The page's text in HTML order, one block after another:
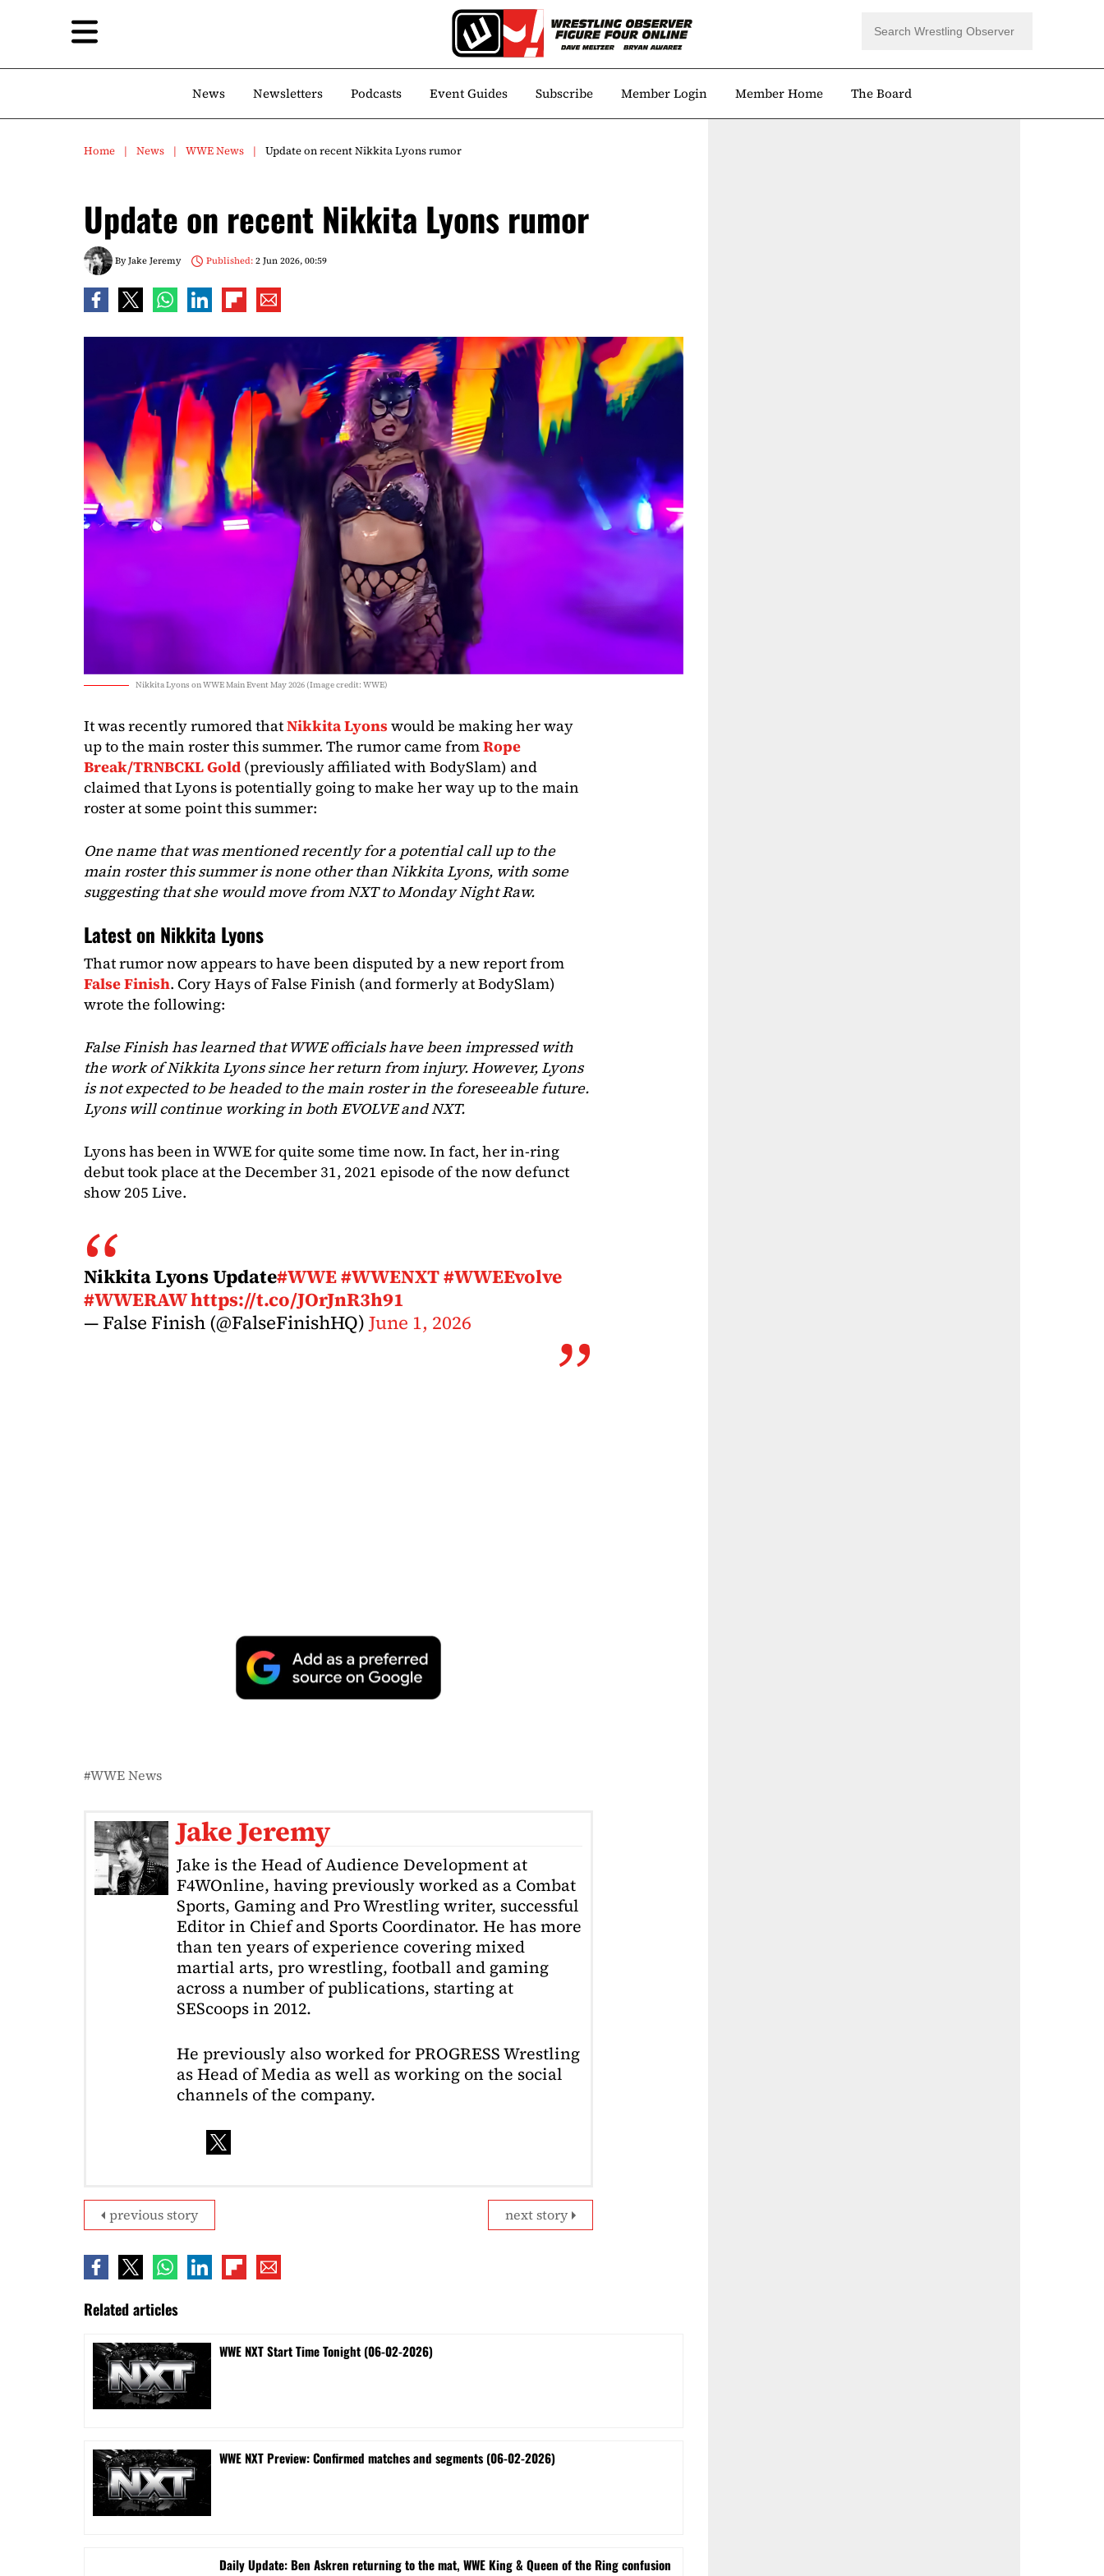
News Newsletters Podcasts Event Guides Subscribe Member Login Member Home The Board
Home News WWE News Update on recent Nikkita Lyons rumor
Update on recent Nikkita Lyons rumor
ByJake Jeremy Published:2 Jun 2026, 00:59
Nikkita Lyons on WWE Main Event May 2026 (Image credit: WWE)
It was recently rumored thatNikkita Lyonswould be making her way
up to the main roster this summer. The rumor came fromRope
Break/TRNBCKL Gold (previously affiliated with BodySlam) and
claimed that Lyons is potentially going to make her way up to the main
roster at some point this summer:
One name that was mentioned recently for a potential call up to the
main roster this summer is none other than Nikkita Lyons, with some
suggesting that she would move from NXT to Monday Night Raw.
Latest on Nikkita Lyons
That rumor now appears to have been disputed by a new report from
False Finish. Cory Hays of False Finish (and formerly at BodySlam)
wrote the following:
False Finish has learned that WWE officials have been impressed with
the work of Nikkita Lyons since her return from injury. However, Lyons
is not expected to be headed to the main roster in the foreseeable future.
Lyons will continue working in both EVOLVE and NXT.
Lyons has been in WWE for quite some time now. In fact, her in-ring
debut took place at the December 31, 2021 episode of the now defunct
show 205 Live.
Nikkita Lyons Update#WWE#WWENXT#WWEEvolve
#WWERAWhttps://t.co/JOrJnR3h91
— False Finish (@FalseFinishHQ)June 1, 2026
WWE News
Jake Jeremy
Jake is the Head of Audience Development at
F4WOnline, having previously worked as a Combat
Sports, Gaming and Pro Wrestling writer, successful
Editor in Chief and Sports Coordinator. He has more
than ten years of experience covering mixed
martial arts, pro wrestling, football and gaming
across a number of publications, starting at
SEScoops in 2012.
He previously also worked for PROGRESS Wrestling
as Head of Media as well as working on the social
channels of the company.
next story
previous story
Related articles
WWE NXT Start Time Tonight (06-02-2026)
WWE NXT Preview: Confirmed matches and segments (06-02-2026)
Daily Update: Ben Askren returning to the mat, WWE King & Queen of the Ring confusion